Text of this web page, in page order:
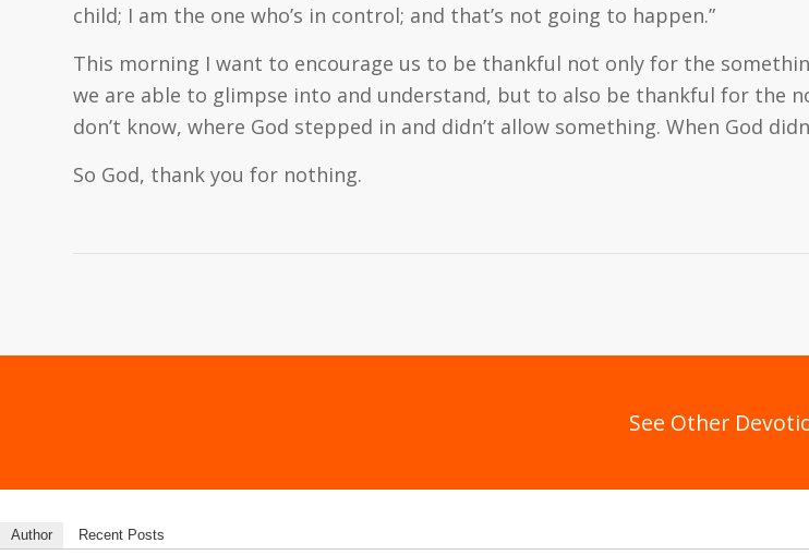
child; I am the one who’s in control; and that’s not going to happen.”
This morning I want to encourage us to be thankful not only for the
we are able to glimpse into and understand, but to also be thankful for the
don’t know, where God stepped in and didn’t allow something. When God
So God, thank you for nothing.
See Other
Author Recent Posts